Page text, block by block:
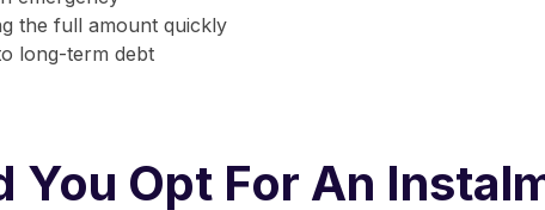
the full amount quickly
long-term debt
You Opt For An